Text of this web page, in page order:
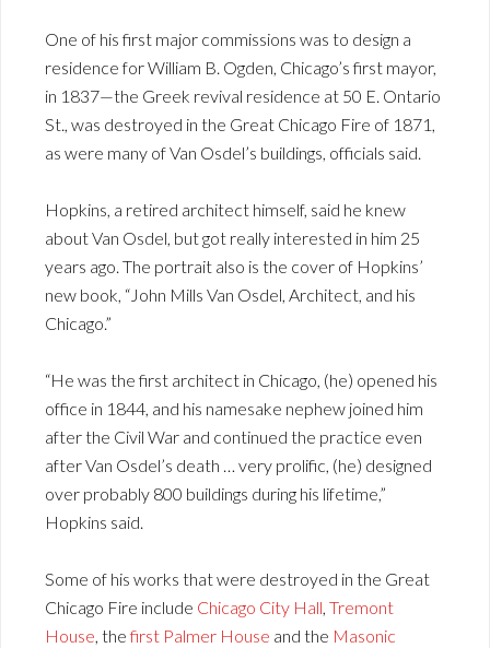
One of his first major commissions was to design a
residence for William B. Ogden, Chicago’s first mayor,
in 1837—the Greek revival residence at 50 E. Ontario
St., was destroyed in the Great Chicago Fire of 1871,
as were many of Van Osdel’s buildings, officials said.
Hopkins, a retired architect himself, said he knew
about Van Osdel, but got really interested in him 25
years ago. The portrait also is the cover of Hopkins’
new book, “John Mills Van Osdel, Architect, and his
Chicago.”
“He was the first architect in Chicago, (he) opened his
office in 1844, and his namesake nephew joined him
after the Civil War and continued the practice even
after Van Osdel’s death … very prolific, (he) designed
over probably 800 buildings during his lifetime,”
Hopkins said.
Some of his works that were destroyed in the Great
Chicago Fire include Chicago City Hall, Tremont
House, thefirst Palmer House and the Masonic